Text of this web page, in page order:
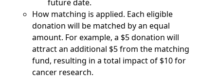
future date.
How matching is applied. Each eligible
donation will be matched by an equal
amount. For example, a $5 donation will
attract an additional $5 from the matching
fund, resulting in a total impact of $10 for
cancer research.